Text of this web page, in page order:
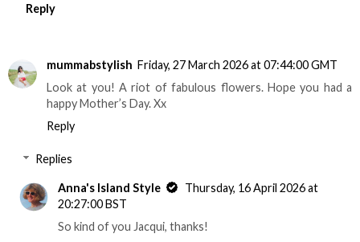
Reply
mummabstylish Friday, 27 March 2026 at 07:44:00 GMT
Look at you! A riot of fabulous flowers. Hope you had a
happy Mother’s Day. Xx
Reply
Replies
Anna's Island Style
Thursday, 16 April 2026 at
20:27:00 BST
So kind of you Jacqui, thanks!